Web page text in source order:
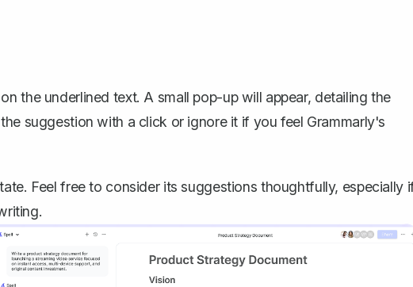
the underlined text. A small pop-up will appear, detailing the
suggestion with a click or ignore it if you feel Grammarly's
Feel free to consider its suggestions thoughtfully, especially